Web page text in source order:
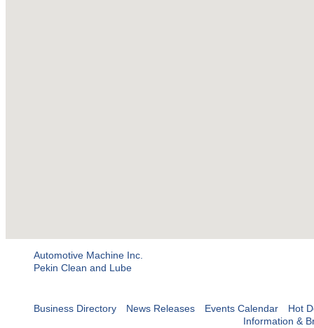
Automotive Machine Inc.
Pekin Clean and Lube
Business Directory News Releases Events Calendar
Hot
Information &